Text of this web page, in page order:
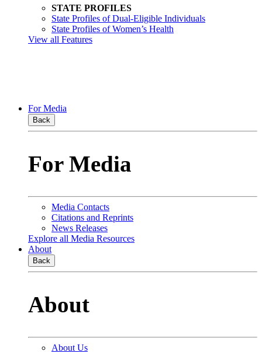
STATE PROFILES
State Profiles of Dual-Eligible Individuals
State Profiles of Women’s Health
View all Features
For Media
Back
For Media
Media Contacts
Citations and Reprints
News Releases
Explore all Media Resources
About
Back
About
About Us